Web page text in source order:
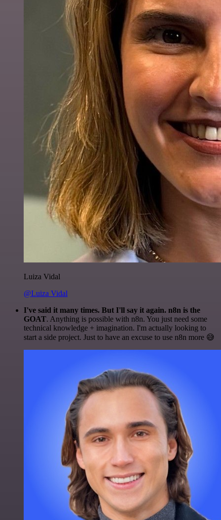
Luiza Vidal
@Luiza Vidal
I've said it many times. But I'll say it again. n8n is the
GOAT. Anything is possible with n8n. You just need some
technical knowledge + imagination. I'm actually looking to
start a side project. Just to have an excuse to use n8n more 😅